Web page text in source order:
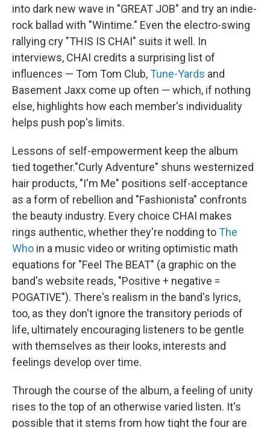
into dark new wave in "GREAT JOB" and try an indie-
rock ballad with "Wintime." Even the electro-swing
rallying cry "THIS IS CHAI" suits it well. In
interviews, CHAI credits a surprising list of
influences — Tom Tom Club,Tune-Yards and
Basement Jaxx come up often — which, if nothing
else, highlights how each member's individuality
helps push pop's limits.
Lessons of self-empowerment keep the album
tied together."Curly Adventure" shuns westernized
hair products, "I'm Me" positions self-acceptance
as a form of rebellion and "Fashionista" confronts
the beauty industry. Every choice CHAI makes
rings authentic, whether they're nodding toThe
Who in a music video or writing optimistic math
equations for "Feel The BEAT" (a graphic on the
band's website reads, "Positive + negative =
POGATIVE"). There's realism in the band's lyrics,
too, as they don't ignore the transitory periods of
life, ultimately encouraging listeners to be gentle
with themselves as their looks, interests and
feelings develop over time.
Through the course of the album, a feeling of unity
rises to the top of an otherwise varied listen. It's
possible that it stems from how tight the four are